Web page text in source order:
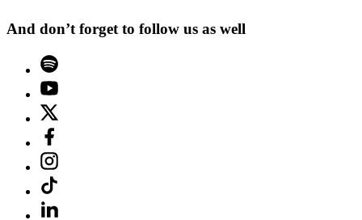
And don’t forget to follow us as well